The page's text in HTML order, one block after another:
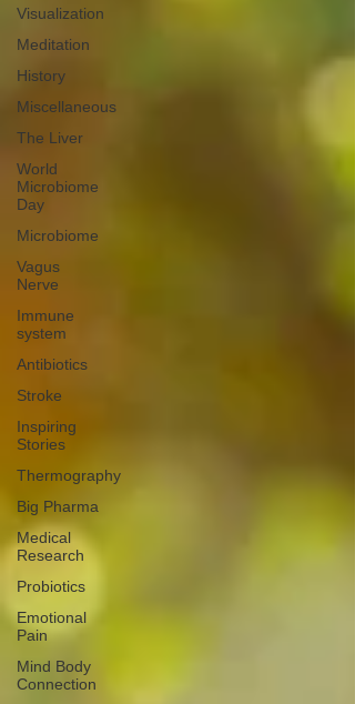
Visualization
Meditation
History
Miscellaneous
The Liver
World
Microbiome
Day
Microbiome
Vagus
Nerve
Immune
system
Antibiotics
Stroke
Inspiring
Stories
Thermography
Big Pharma
Medical
Research
Probiotics
Emotional
Pain
Mind Body
Connection